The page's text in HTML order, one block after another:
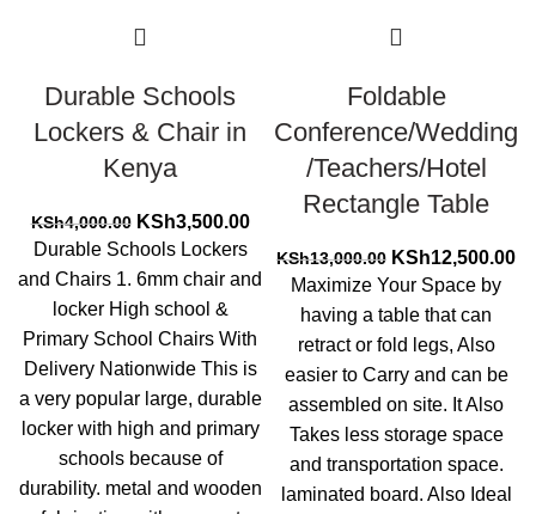
Durable Schools
Lockers & Chair in
Kenya
KSh4,000.00 Original
price
was:
KSh4,000.00.
KSh3,500.00Current
is:
KSh3,500.00.
Durable Schools Lockers
and Chairs 1. 6mm chair and
locker High school &
Primary School Chairs With
Delivery Nationwide This is
a very popular large, durable
locker with high and primary
schools because of
durability. metal and wooden
Foldable
Conference/Wedding
/Teachers/Hotel
Rectangle Table
KSh13,000.00 Original
price
was:
KSh13,000.00.
KSh12,500.00
Maximize Your Space by
having a table that can
retract or fold legs, Also
easier to Carry and can be
assembled on site. It Also
Takes less storage space
and transportation space.
laminated board. Also Ideal